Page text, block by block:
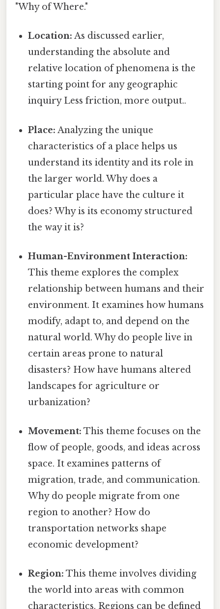
"Why of Where."
Location: As discussed earlier,
understanding the absolute and
relative location of phenomena is the
starting point for any geographic
inquiry Less friction, more output..
Place: Analyzing the unique
characteristics of a place helps us
understand its identity and its role in
the larger world. Why does a
particular place have the culture it
does? Why is its economy structured
the way it is?
Human-Environment Interaction:
This theme explores the complex
relationship between humans and their
environment. It examines how humans
modify, adapt to, and depend on the
natural world. Why do people live in
certain areas prone to natural
disasters? How have humans altered
landscapes for agriculture or
urbanization?
Movement: This theme focuses on the
flow of people, goods, and ideas across
space. It examines patterns of
migration, trade, and communication.
Why do people migrate from one
region to another? How do
transportation networks shape
economic development?
Region: This theme involves dividing
the world into areas with common
characteristics. Regions can be defined